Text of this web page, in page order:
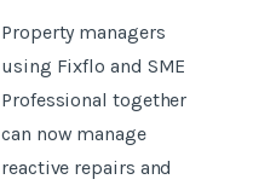
Property managers
using Fixflo and SME
Professional together
can now manage
reactive repairs and